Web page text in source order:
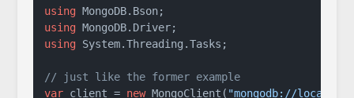
using
using
using System.Threading.Tasks;
// just like the former example
var client = new MongoClient( "mongodb://